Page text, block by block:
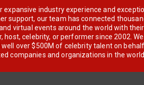
expansive industry experience and
support, our team has connected
virtual events around the world with
host, celebrity, or performer since 2002.
well over $500M of celebrity talent on
companies and organizations in the